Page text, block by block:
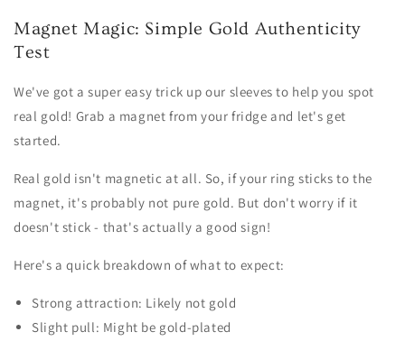
Magnet Magic: Simple Gold Authenticity
Test
We've got a super easy trick up our sleeves to help you spot
real gold! Grab a magnet from your fridge and let's get
started.
Real gold isn't magnetic at all. So, if your ring sticks to the
magnet, it's probably not pure gold. But don't worry if it
doesn't stick - that's actually a good sign!
Here's a quick breakdown of what to expect:
Strong attraction: Likely not gold
Slight pull: Might be gold-plated